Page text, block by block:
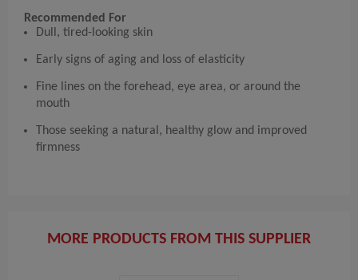
Recommended For
Dull, tired-looking skin
Early signs of aging and loss of elasticity
Fine lines on the forehead, eye area, or around the
mouth
Those seeking a natural, healthy glow and improved
firmness
MORE PRODUCTS FROM THIS SUPPLIER